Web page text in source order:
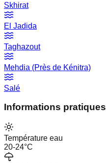
Skhirat
El Jadida
Taghazout
Mehdia (Près de Kénitra)
Salé
Informations pratiques
Température eau
20-24°C